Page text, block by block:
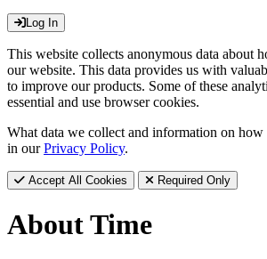
Log In
This website collects anonymous data about
our website. This data provides us with
to improve our products. Some of these
essential and use browser cookies.
What data we collect and information on how
in ourPrivacy Policy.
Accept All Cookies Required Only
About Time